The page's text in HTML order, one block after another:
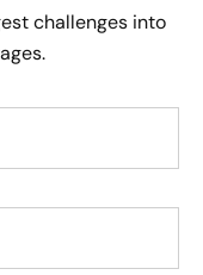
challenges into